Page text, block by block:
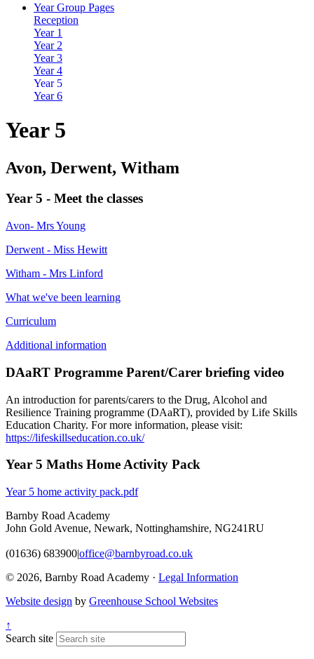
Year Group Pages
Reception
Year 1
Year 2
Year 3
Year 4
Year 5
Year 6
Year 5
Avon, Derwent, Witham
Year 5 - Meet the classes
Avon- Mrs Young
Derwent - Miss Hewitt
Witham - Mrs Linford
What we've been learning
Curriculum
Additional information
DAaRT Programme Parent/Carer briefing video
An introduction for parents/carers to the Drug, Alcohol and
Resilience Training programme (DAaRT), provided by Life Skills
Education Charity. For more information, please visit:
https://lifeskillseducation.co.uk/
Year 5 Maths Home Activity Pack
Year 5 home activity pack.pdf
Barnby Road Academy
John Gold Avenue, Newark, Nottinghamshire, NG241RU
(01636) 683900|office@barnbyroad.co.uk
© 2026, Barnby Road Academy · Legal Information
Website design by Greenhouse School Websites
↑
Search site